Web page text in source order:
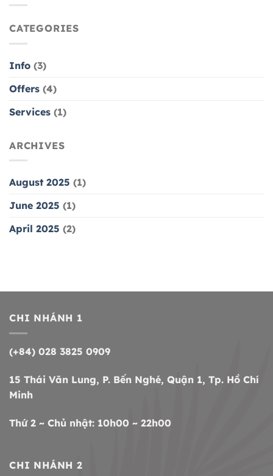
CATEGORIES
Info (3)
Offers (4)
Services (1)
ARCHIVES
August 2025 (1)
June 2025 (1)
April 2025 (2)
CHI NHÁNH 1
(+84) 028 3825 0909
15 Thái Văn Lung, P. Bến Nghé, Quận 1, Tp. Hồ Chí
Minh
Thứ 2 ~ Chủ nhật: 10h00 ~ 22h00
CHI NHÁNH 2